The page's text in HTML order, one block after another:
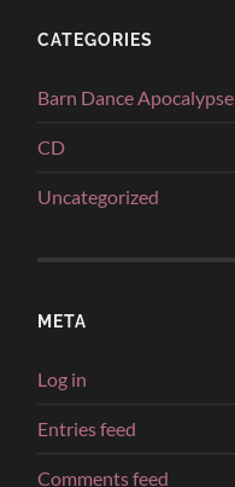
CATEGORIES
Barn Dance Apocalypse
CD
Uncategorized
META
Log in
Entries feed
Comments feed